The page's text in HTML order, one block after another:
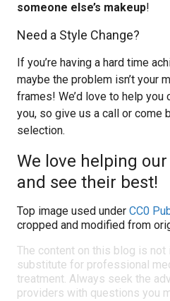
someone else’s makeup!
Need a Style Change?
If you’re having a hard time
maybe the problem isn’t your
frames! We’d love to help you
you, so give us a call or come
selection.
We love helping
and see their best!
Top image used under CC0
cropped and modified from
The content on this blog is not
substitute for professional
treatment. Always seek the
providers with questions you